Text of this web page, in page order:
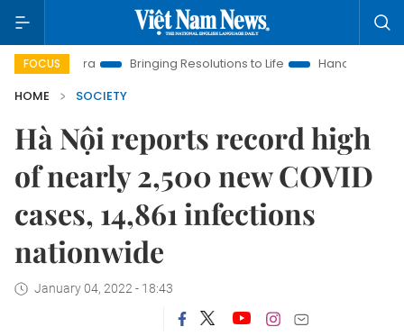
FOCUS
Era Bringing Resolutions to Life
Hanoi Investment
HOME
SOCIETY
Hà Nội reports record high
of nearly 2,500 new COVID
cases, 14,861 infections
nationwide
January 04, 2022 - 18:43